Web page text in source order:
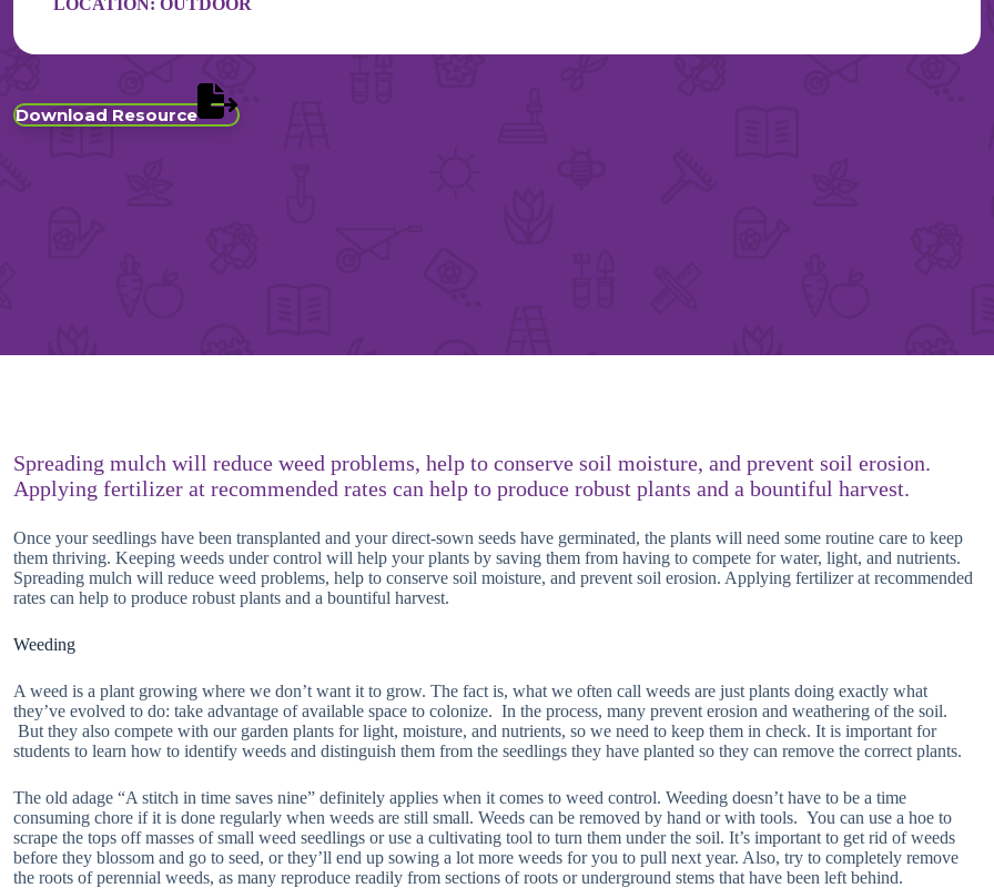
Download Resource
Spreading mulch will reduce weed problems, help to conserve soil moisture, and prevent soil erosion.
Applying fertilizer at recommended rates can help to produce robust plants and a bountiful harvest.
Once your seedlings have been transplanted and your direct-sown seeds have germinated, the plants will need some routine care to keep
them thriving. Keeping weeds under control will help your plants by saving them from having to compete for water, light, and nutrients.
Spreading mulch will reduce weed problems, help to conserve soil moisture, and prevent soil erosion. Applying fertilizer at recommended
rates can help to produce robust plants and a bountiful harvest.
Weeding
A weed is a plant growing where we don’t want it to grow. The fact is, what we often call weeds are just plants doing exactly what
they’ve evolved to do: take advantage of available space to colonize. In the process, many prevent erosion and weathering of the soil.
But they also compete with our garden plants for light, moisture, and nutrients, so we need to keep them in check. It is important for
students to learn how to identify weeds and distinguish them from the seedlings they have planted so they can remove the correct plants.
The old adage “A stitch in time saves nine” definitely applies when it comes to weed control. Weeding doesn’t have to be a time
consuming chore if it is done regularly when weeds are still small. Weeds can be removed by hand or with tools. You can use a hoe to
scrape the tops off masses of small weed seedlings or use a cultivating tool to turn them under the soil. It’s important to get rid of weeds
before they blossom and go to seed, or they’ll end up sowing a lot more weeds for you to pull next year. Also, try to completely remove
the roots of perennial weeds, as many reproduce readily from sections of roots or underground stems that have been left behind.